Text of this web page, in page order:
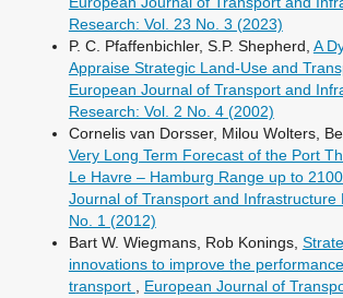
Research: Vol. 23 No. 3 (2023)
P. C. Pfaffenbichler, S.P. Shepherd, A
Appraise Strategic Land-Use and
European Journal of Transport and
Research: Vol. 2 No. 4 (2002)
Cornelis van Dorsser, Milou Wolters,
Very Long Term Forecast of the Port
Le Havre – Hamburg Range up to 2100
Journal of Transport and Infrastructure
No. 1 (2012)
Bart W. Wiegmans, Rob Konings,
innovations to improve the
transport
European Journal of